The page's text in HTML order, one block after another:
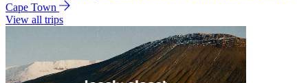
Cape Town
View all trips